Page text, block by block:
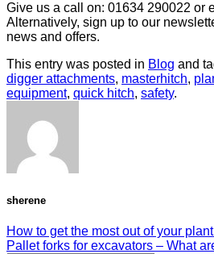
Give us a call on: 01634 290022 or
Alternatively, sign up to our
news and offers.
This entry was posted in Blog and
digger attachments, masterhitch,
equipment, quick hitch, safety.
sherene
How to get the most out of your
Pallet forks for excavators – What